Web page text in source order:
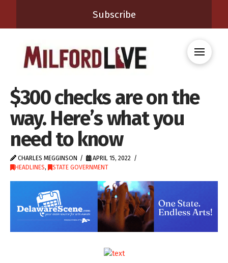
Subscribe
$300 checks are on the
way. Here’s what you
need to know
CHARLES MEGGINSON
APRIL 15, 2022
HEADLINES, STATE GOVERNMENT